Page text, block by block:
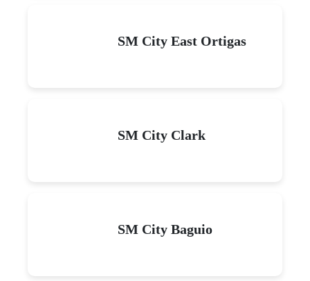
SM City East Ortigas
SM City Clark
SM City Baguio